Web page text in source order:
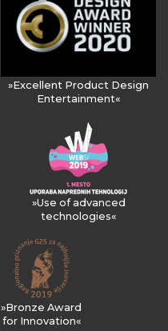
»Excellent Product Design
Entertainment«
»Use of advanced
technologies«
»Bronze Award
for Innovation«